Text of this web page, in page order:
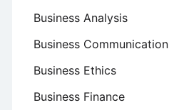
Business Analysis
Business Communication
Business Ethics
Business Finance